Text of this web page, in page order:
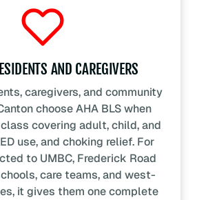
AND CAREGIVERS
caregivers, and community
choose AHA BLS when
covering adult, child, and
use, and choking relief. For
to UMBC, Frederick Road
care teams, and west-
it gives them one complete